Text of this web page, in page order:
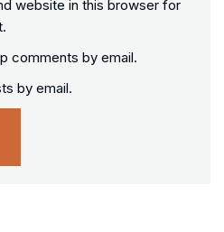
website in this browser for
comments by email.
by email.